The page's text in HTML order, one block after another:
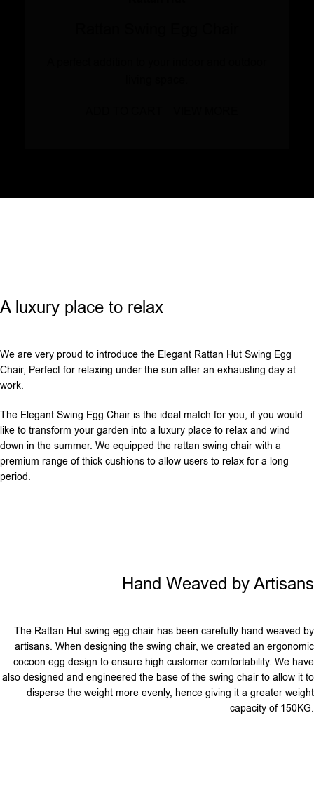
A luxury place to relax
We are very proud to introduce the Elegant Rattan Hut Swing Egg
Chair, Perfect for relaxing under the sun after an exhausting day at
work.
The Elegant Swing Egg Chair is the ideal match for you, if you would
like to transform your garden into a luxury place to relax and wind
down in the summer. We equipped the rattan swing chair with a
premium range of thick cushions to allow users to relax for a long
period‌.
Hand Weaved by Artisans
The Rattan Hut swing egg chair has been carefully hand weaved by
artisans. When designing the swing chair, we created an ergonomic
cocoon egg design to ensure high customer comfortability. We have
also designed and engineered the base of the swing chair to allow it to
disperse the weight more evenly, hence giving it a greater weight
capacity of 150KG.